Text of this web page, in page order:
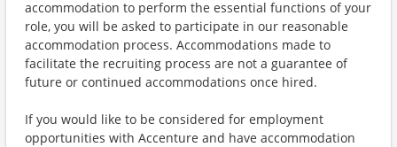
accommodation to perform the essential functions of your
role, you will be asked to participate in our reasonable
accommodation process. Accommodations made to
facilitate the recruiting process are not a guarantee of
future or continued accommodations once hired.
If you would like to be considered for employment
opportunities with Accenture and have accommodation